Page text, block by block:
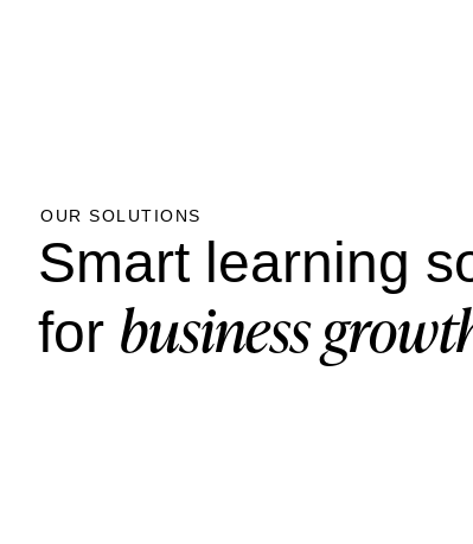
OUR SOLUTIONS
Smart learning
for business